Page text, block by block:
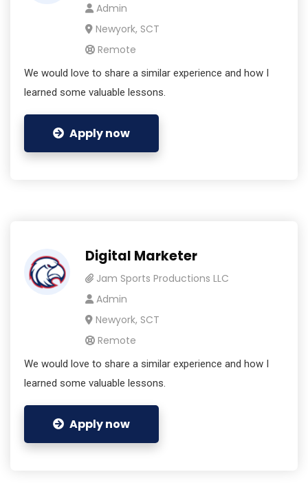
Admin
Newyork, SCT
Remote
We would love to share a similar experience and how I
learned some valuable lessons.
Apply now
Digital Marketer
Jam Sports Productions LLC
Admin
Newyork, SCT
Remote
We would love to share a similar experience and how I
learned some valuable lessons.
Apply now